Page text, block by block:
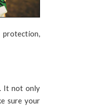
It not only
sure your